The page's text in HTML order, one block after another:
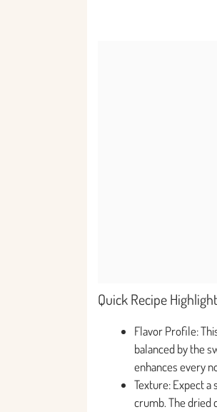
Quick Recipe
Flavor Profile:
balanced by the
enhances every
Texture: Expect
crumb. The dried